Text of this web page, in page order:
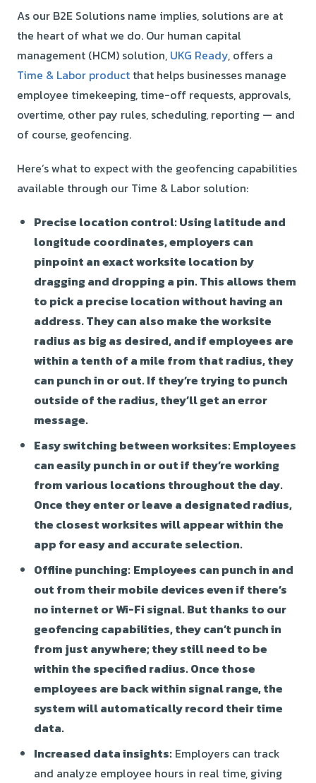
As our B2E Solutions name implies, solutions are at
the heart of what we do. Our human capital
management (HCM) solution, UKG Ready, offers a
Time & Labor product that helps businesses manage
employee timekeeping, time-off requests, approvals,
overtime, other pay rules, scheduling, reporting — and
of course, geofencing.
Here’s what to expect with the geofencing capabilities
available through our Time & Labor solution:
Precise location control:Using latitude and
longitude coordinates, employers can
pinpoint an exact worksite location by
dragging and dropping a pin. This allows them
to pick a precise location without having an
address. They can also make the worksite
radius as big as desired, and if employees are
within a tenth of a mile from that radius, they
can punch in or out. If they’re trying to punch
outside of the radius, they’ll get an error
message.
Easy switching between worksites:Employees
can easily punch in or out if they’re working
from various locations throughout the day.
Once they enter or leave a designated radius,
the closest worksites will appear within the
app for easy and accurate selection.
Offline punching: Employees can punch in and
out from their mobile devices even if there’s
no internet or Wi-Fi signal. But thanks to our
geofencing capabilities, they can’t punch in
from just anywhere; they still need to be
within the specified radius. Once those
employees are back within signal range, the
system will automatically record their time
data.
Increased data insights: Employers can track
and analyze employee hours in real time, giving